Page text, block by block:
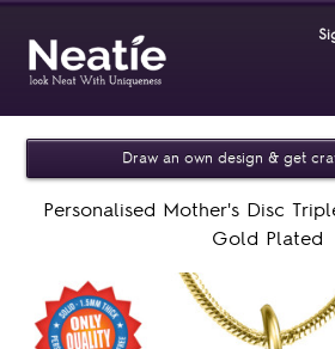
Draw an own design & get
Personalised Mother's Disc
Gold Plated